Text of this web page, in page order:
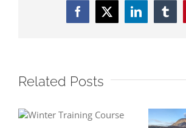
FacebookTwitterLinkedIn
Related Posts